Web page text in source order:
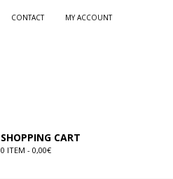
MY ACCOUNT
CONTACT
SHOPPING CART
0 ITEM - 0,00€